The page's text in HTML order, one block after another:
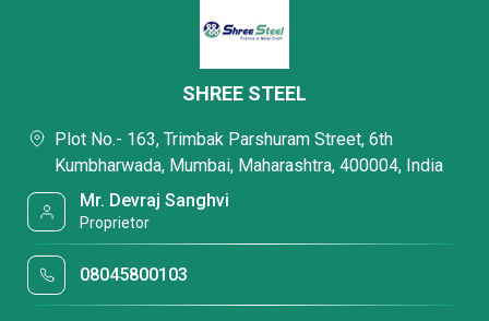
SHREE STEEL
Plot No.- 163, Trimbak Parshuram Street, 6th
Kumbharwada, Mumbai, Maharashtra, 400004, India
Mr. Devraj Sanghvi
Proprietor
08045800103